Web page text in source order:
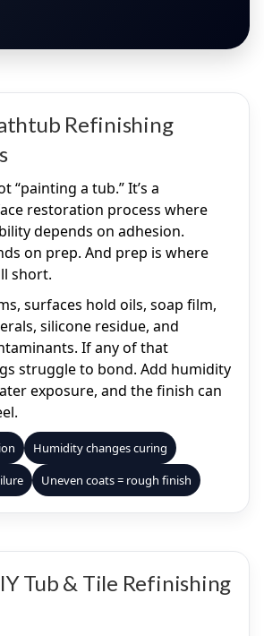
Refinishing
“painting a tub.” It’s a
restoration process where
depends on adhesion.
on prep. And prep is where
short.
surfaces hold oils, soap film,
silicone residue, and
If any of that
struggle to bond. Add humidity
exposure, and the finish can
Humidity changes curing
Uneven coats = rough finish
Tub & Tile Refinishing